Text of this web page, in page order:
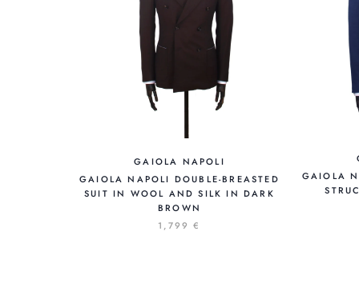
GAIOLA NAPOLI
GAIOLA NAPOLI DOUBLE-BREASTED
SUIT IN WOOL AND SILK IN DARK
BROWN
1,799 €
GAIOLA